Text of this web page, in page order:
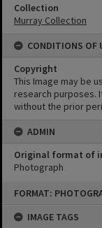
FORMAT:
IMAGE TAGS
Collection
Murray Collection
CONDITIONS OF
Copyright
This Image may be
research purposes.
without the prior
ADMIN
Original format of
Photograph